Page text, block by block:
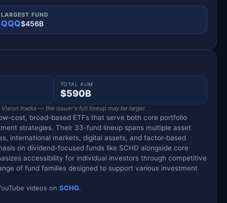
LARGEST FUND
QQQ$456B
TOTAL AUM
$590B
tracks — the issuer's full lineup may be larger.
cost, broad-based ETFs that serve both core portfolio
strategies. Their 33-fund lineup spans multiple asset
international markets, digital assets, and factor-based
on dividend-focused funds like SCHD alongside core
accessibility for individual investors through competitive
of fund families designed to support various investment
videos on SCHG.